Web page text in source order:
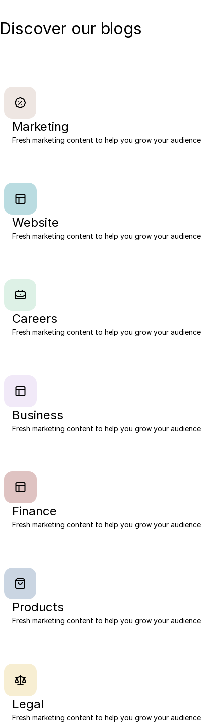
Discover our blogs
Marketing
Fresh marketing content to help you grow your audience
Website
Fresh marketing content to help you grow your audience
Careers
Fresh marketing content to help you grow your audience
Business
Fresh marketing content to help you grow your audience
Finance
Fresh marketing content to help you grow your audience
Products
Fresh marketing content to help you grow your audience
Legal
Fresh marketing content to help you grow your audience